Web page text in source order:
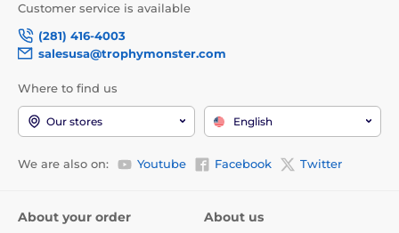
Customer service is available
(281) 416-4003
salesusa@trophymonster.com
Where to find us
Our stores English
We are also on: Youtube Facebook Twitter
About your order About us